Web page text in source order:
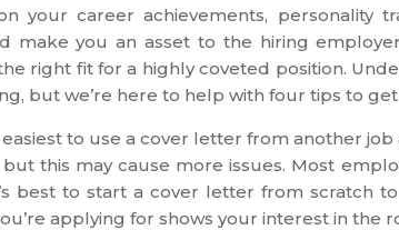
your career achievements, personality
make you an asset to the hiring
right fit for a highly coveted position.
but we’re here to help with four tips to
easiest to use a cover letter from another
this may cause more issues. Most
best to start a cover letter from scratch
applying for shows your interest in the